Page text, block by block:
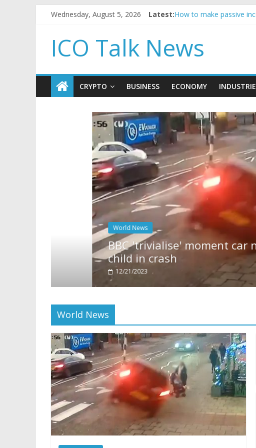
Wednesday, August 5, 2026 Latest:Reddit partners with
Government borrowing
5 subtle signals a
ICO Talk News
CRYPTO BUSINESS ECONOMY
World News
BBC 'trivialise' moment car nearly
child in crash
12/21/2023
World News